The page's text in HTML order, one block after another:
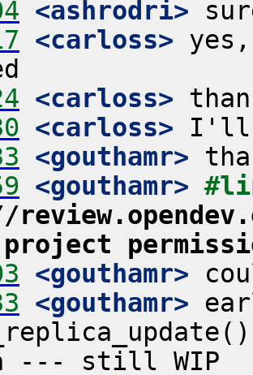
<ashrodri>
<carloss>
<carloss>
<carloss>
<gouthamr>
<gouthamr>
project
<gouthamr>
<gouthamr>